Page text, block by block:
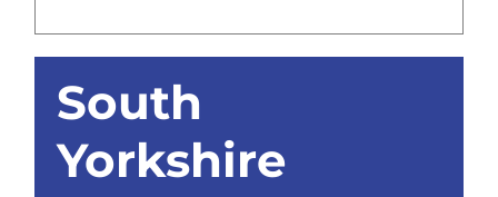
South
Yorkshire